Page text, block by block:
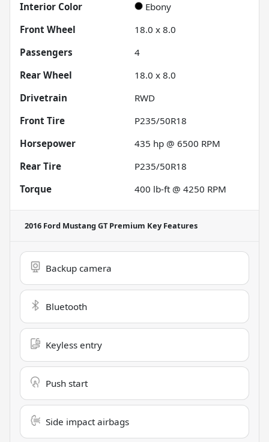
Interior Color
Ebony
Front Wheel
18.0 x 8.0
Passengers
4
Rear Wheel
18.0 x 8.0
Drivetrain
RWD
Front Tire
P235/50R18
Horsepower
435 hp @ 6500 RPM
Rear Tire
P235/50R18
Torque
400 lb-ft @ 4250 RPM
2016 Ford Mustang GT Premium Key Features
Backup camera
Bluetooth
Keyless entry
Push start
Side impact airbags